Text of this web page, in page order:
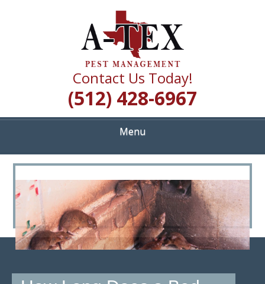
A TEX PEST
MANAGEMENT
Quality Pest Control Services
Contact Us Today!
(512) 428-6967
Menu
>